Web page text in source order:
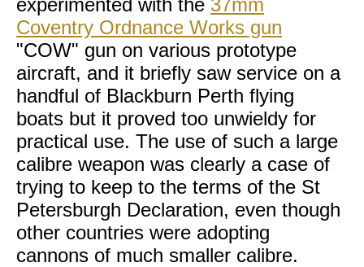
experimented with the 37mm
Coventry Ordnance Works gun
"COW" gun on various prototype
aircraft, and it briefly saw service on a
handful of Blackburn Perth flying
boats but it proved too unwieldy for
practical use. The use of such a large
calibre weapon was clearly a case of
trying to keep to the terms of the St
Petersburgh Declaration, even though
other countries were adopting
cannons of much smaller calibre.